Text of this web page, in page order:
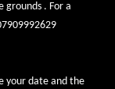
grounds . For a
your date and the